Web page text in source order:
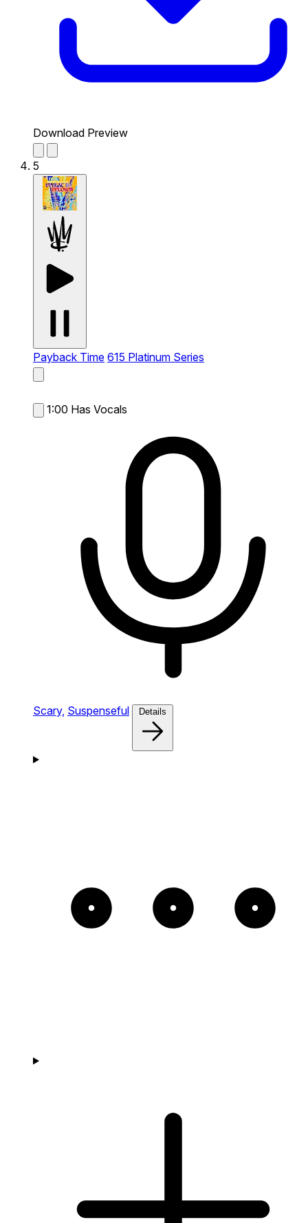
Download Preview
5
Payback Time 615 Platinum Series
1:00 Has Vocals
Scary, Suspenseful Details